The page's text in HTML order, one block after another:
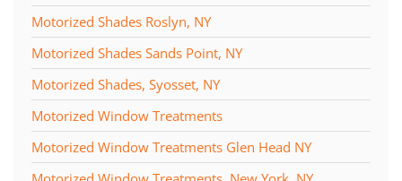
Motorized Shades Roslyn, NY
Motorized Shades Sands Point, NY
Motorized Shades, Syosset, NY
Motorized Window Treatments
Motorized Window Treatments Glen Head NY